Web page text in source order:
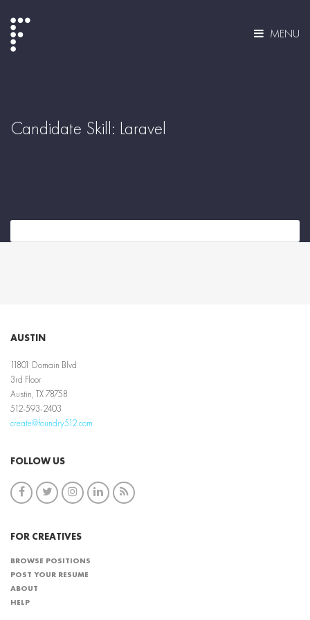
MENU
Candidate Skill: Laravel
AUSTIN
11801 Domain Blvd
3rd Floor
Austin, TX 78758
512-593-2403
create@foundry512.com
FOLLOW US
FOR CREATIVES
BROWSE POSITIONS
POST YOUR RESUME
ABOUT
HELP